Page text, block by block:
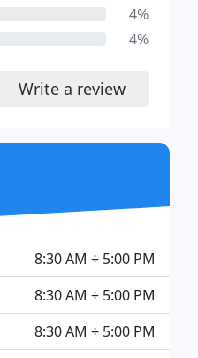
4%
4%
Write a review
8:30 AM ÷ 5:00 PM
8:30 AM ÷ 5:00 PM
8:30 AM ÷ 5:00 PM